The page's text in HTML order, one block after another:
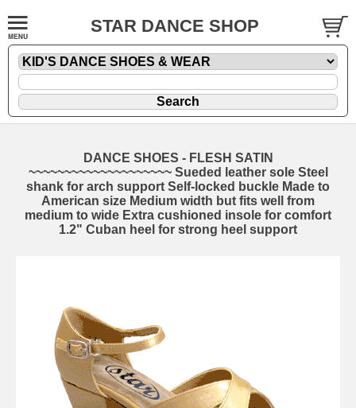
STAR DANCE SHOP
DANCE SHOES - FLESH SATIN
~~~~~~~~~~~~~~~~~~~~ Sueded leather sole Steel
shank for arch support Self-locked buckle Made to
American size Medium width but fits well from
medium to wide Extra cushioned insole for comfort
1.2" Cuban heel for strong heel support